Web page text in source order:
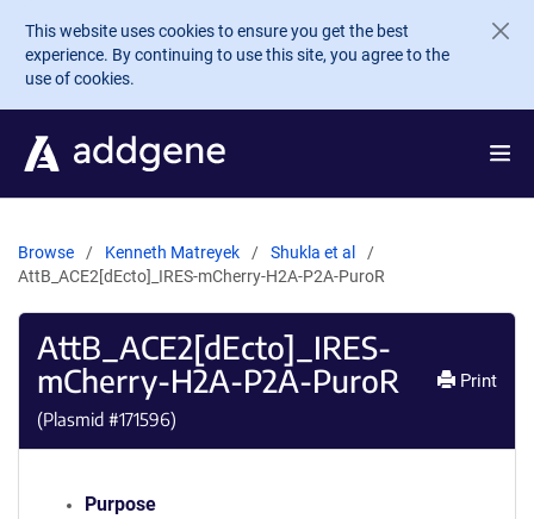
Skip to main content
This website uses cookies to ensure you get the best
experience. By continuing to use this site, you agree to the
use of cookies.
Browse Kenneth Matreyek
Shukla et al
AttB_ACE2[dEcto]_IRES-mCherry-H2A-P2A-PuroR
AttB_ACE2[dEcto]_IRES-
mCherry-H2A-P2A-PuroR
(Plasmid #171596)
Print
Purpose